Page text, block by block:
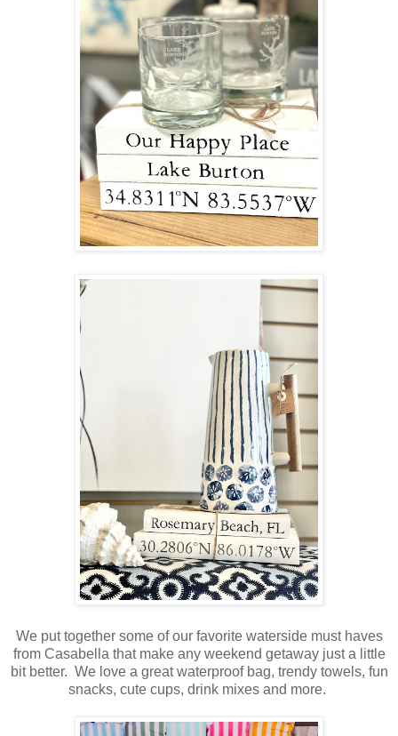
We put together some of our favorite waterside must haves
from Casabella that make any weekend getaway just a little
bit better. We love a great waterproof bag, trendy towels, fun
snacks, cute cups, drink mixes and more.